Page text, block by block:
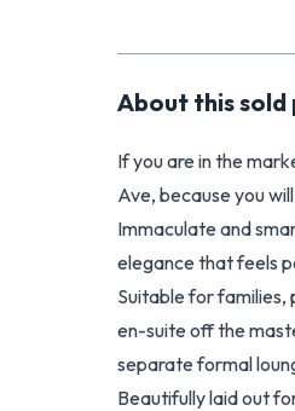
About thissold
If you are in the
Ave, because you
Immaculate and
elegance that feels
Suitable for families,
en-suite off the
separate formal
Beautifully laid out